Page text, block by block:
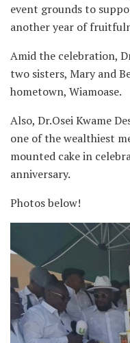
event grounds to
another year of
Amid the celebration,
two sisters, Mary and
hometown, Wiamoase.
Also, Dr.Osei Kwame
one of the wealthiest
mounted cake in
anniversary.
Photos below!